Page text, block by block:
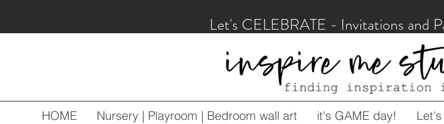
Let's CELEBRATE - Invitations and
HOME Nursery | Playroom | Bedroom wall art it's GAME day! Let's